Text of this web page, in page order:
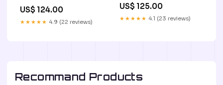
US$ 124.00
★★★★★ 4.9 (22 reviews)
US$ 125.00
★★★★★ 4.1 (23 reviews)
Recommand Products